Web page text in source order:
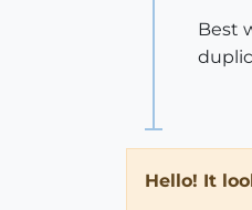
Best
Hello! It